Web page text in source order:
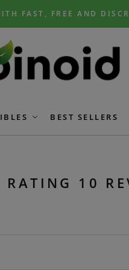
FAST, FREE AND
BEST SELLERS
10